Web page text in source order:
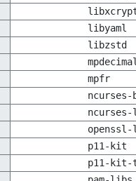
libyaml
libzstd
mpfr
ncurses-
p11-kit
p11-